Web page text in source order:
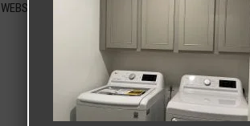
WEBSITE TUTORIAL PUBLICATION RELET /